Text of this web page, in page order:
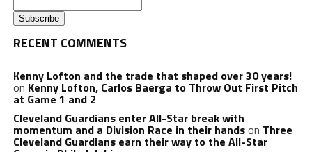
RECENT COMMENTS
Kenny Lofton and the trade that shaped over 30 years!
on Kenny Lofton, Carlos Baerga to Throw Out First Pitch
at Game 1 and 2
Cleveland Guardians enter All-Star break with
momentum and a Division Race in their handson Three
Cleveland Guardians earn their way to the All-Star